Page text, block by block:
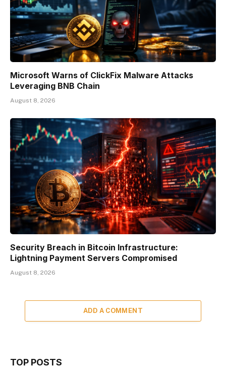
Microsoft Warns of ClickFix Malware Attacks
Leveraging BNB Chain
August 8, 2026
Security Breach in Bitcoin Infrastructure:
Lightning Payment Servers Compromised
August 8, 2026
ADD A COMMENT
TOP POSTS